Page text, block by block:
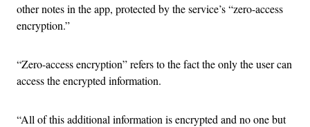
other notes in the app, protected by the service’s “zero-access
encryption.”
“Zero-access encryption” refers to the fact the only the user can
access the encrypted information.
“All of this additional information is encrypted and no one but